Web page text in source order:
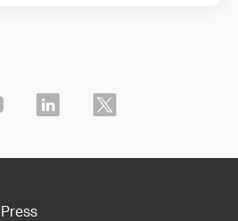
Press